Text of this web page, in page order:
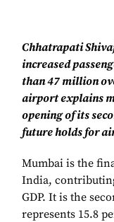
Chhatrapati
increased
than 47 million
airport explains
opening of its
future holds for
Mumbai is the
India,
GDP. It is the
represents 15.8